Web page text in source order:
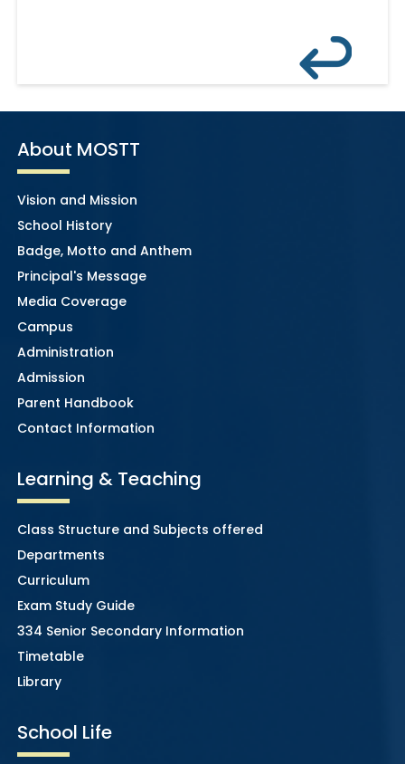
About MOSTT
Vision and Mission
School History
Badge, Motto and Anthem
Principal's Message
Media Coverage
Campus
Administration
Admission
Parent Handbook
Contact Information
Learning & Teaching
Class Structure and Subjects offered
Departments
Curriculum
Exam Study Guide
334 Senior Secondary Information
Timetable
Library
School Life